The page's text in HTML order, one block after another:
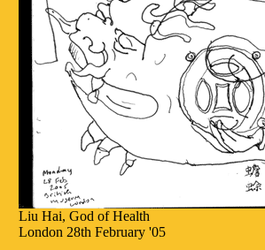
Liu Hai, God of Health
London 28th February '05